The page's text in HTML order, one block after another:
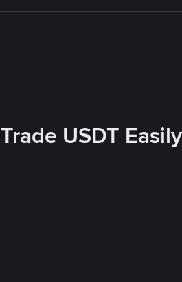
Trade USDT